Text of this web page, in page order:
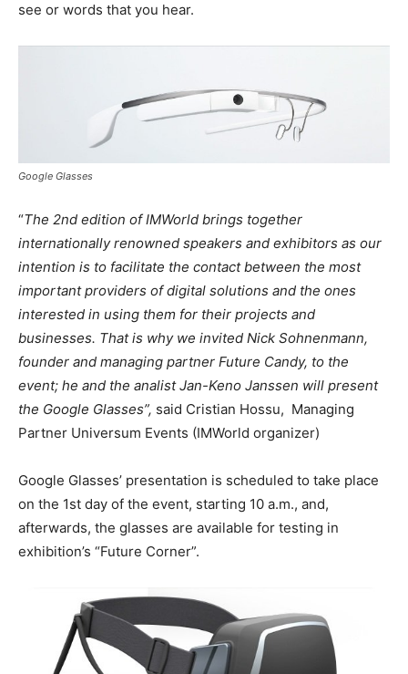
see or words that you hear.
Google Glasses
“The 2nd edition of IMWorld brings together
internationally renowned speakers and exhibitors as our
intention is to facilitate the contact between the most
important providers of digital solutions and the ones
interested in using them for their projects and
businesses. That is why we invited Nick Sohnenmann,
founder and managing partner Future Candy, to the
event; he and the analist Jan-Keno Janssen will present
the Google Glasses”, said Cristian Hossu, Managing
Partner Universum Events (IMWorld organizer)
Google Glasses’ presentation is scheduled to take place
on the 1st day of the event, starting 10 a.m., and,
afterwards, the glasses are available for testing in
exhibition’s “Future Corner”.